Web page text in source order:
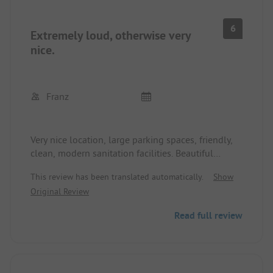
the beach is also too expensive, and the fitness
room was small.
Extremely loud, otherwise very
nice.
6
Franz
Very nice location, large parking spaces, friendly,
clean, modern sanitation facilities. Beautiful
But: Small planes constantly take off from the
nearby airfield. Additionally, helicopters circle
the Cali roof at night. And all this at Swiss prices.
This review has been translated automatically.
Show
Original Review
Read full review